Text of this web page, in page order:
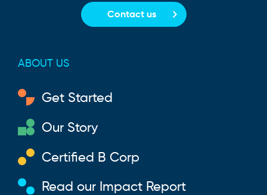
Contact us
ABOUT US
Get Started
Our Story
Certified B Corp
Read our Impact Report